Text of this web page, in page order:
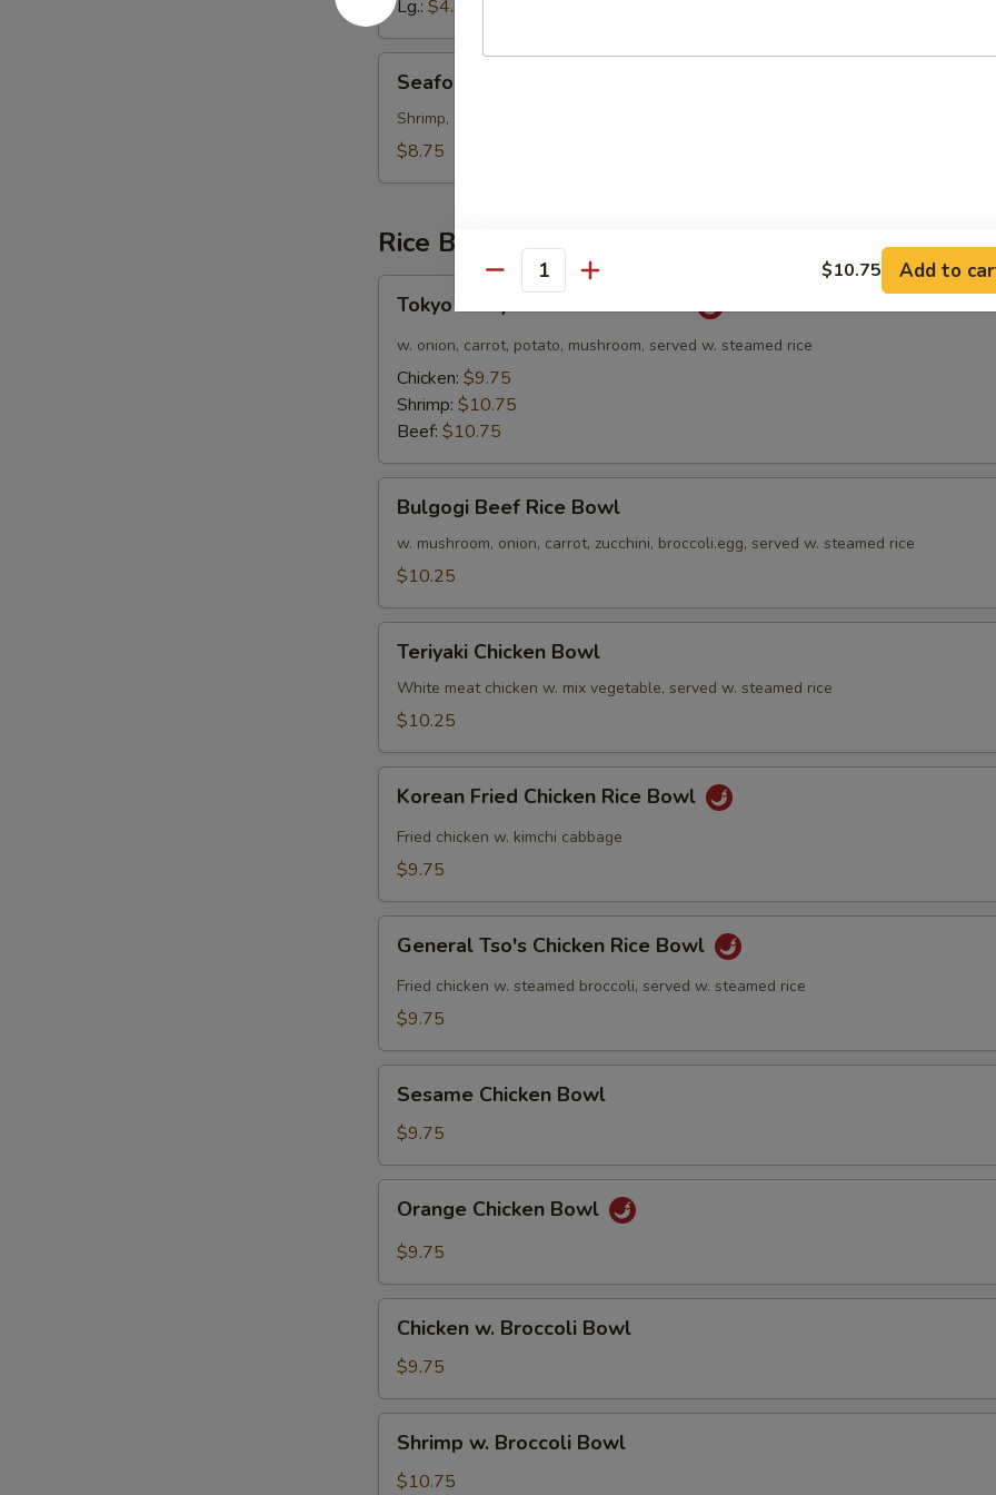
Lg.: $4.95
Soup
Seafood Soup
Shrimp, Crab and Scallop w. Veg & Egg White Broth
$8.75
Rice Bowl
Curry
Chicken
Rice
Bowl
Tokyo Curry Chicken Rice Bowl
w. onion, carrot, potato, mushroom, served w. steamed rice
Chicken: $9.75
Shrimp: $10.75
Beef: $10.75
Beef
Rice
Bowl
Bulgogi Beef Rice Bowl
w. mushroom, onion, carrot, zucchini, broccoli.egg, served w. steamed rice
$10.25
Chicken
Bowl
Teriyaki Chicken Bowl
White meat chicken w. mix vegetable, served w. steamed rice
$10.25
Fried
Chicken
Rice
Korean Fried Chicken Rice Bowl
Fried chicken w. kimchi cabbage
$9.75
Tso's
Chicken
Rice
General Tso's Chicken Rice Bowl
Fried chicken w. steamed broccoli, served w. steamed rice
$9.75
Chicken
Bowl
Sesame Chicken Bowl
$9.75
Chicken
Bowl
Orange Chicken Bowl
$9.75
Broccoli
Bowl
Chicken w. Broccoli Bowl
$9.75
Broccoli
Shrimp w. Broccoli Bowl
$10.75
Quantity $10.75 Add to